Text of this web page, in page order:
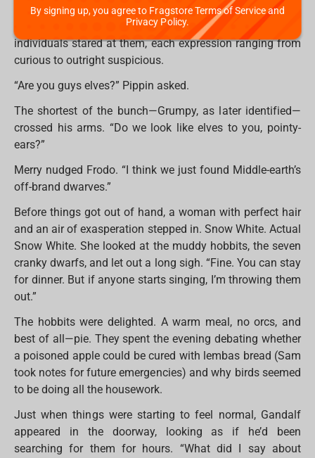
Before they could debate whether they were lost (they
were), the door swung open. A group of tiny, bearded
individuals stared at them, each expression ranging from
curious to outright suspicious.
“Are you guys elves?” Pippin asked.
The shortest of the bunch—Grumpy, as later identified—
crossed his arms. “Do we look like elves to you, pointy-
ears?”
Merry nudged Frodo. “I think we just found Middle-earth’s
off-brand dwarves.”
Before things got out of hand, a woman with perfect hair
and an air of exasperation stepped in. Snow White. Actual
Snow White. She looked at the muddy hobbits, the seven
cranky dwarfs, and let out a long sigh. “Fine. You can stay
for dinner. But if anyone starts singing, I’m throwing them
out.”
The hobbits were delighted. A warm meal, no orcs, and
best of all—pie. They spent the evening debating whether
a poisoned apple could be cured with lembas bread (Sam
took notes for future emergencies) and why birds seemed
to be doing all the housework.
Just when things were starting to feel normal, Gandalf
appeared in the doorway, looking as if he’d been
searching for them for hours. “What did I say about
By signing up, you agree to Fragstore Terms of Service and
Privacy Policy.